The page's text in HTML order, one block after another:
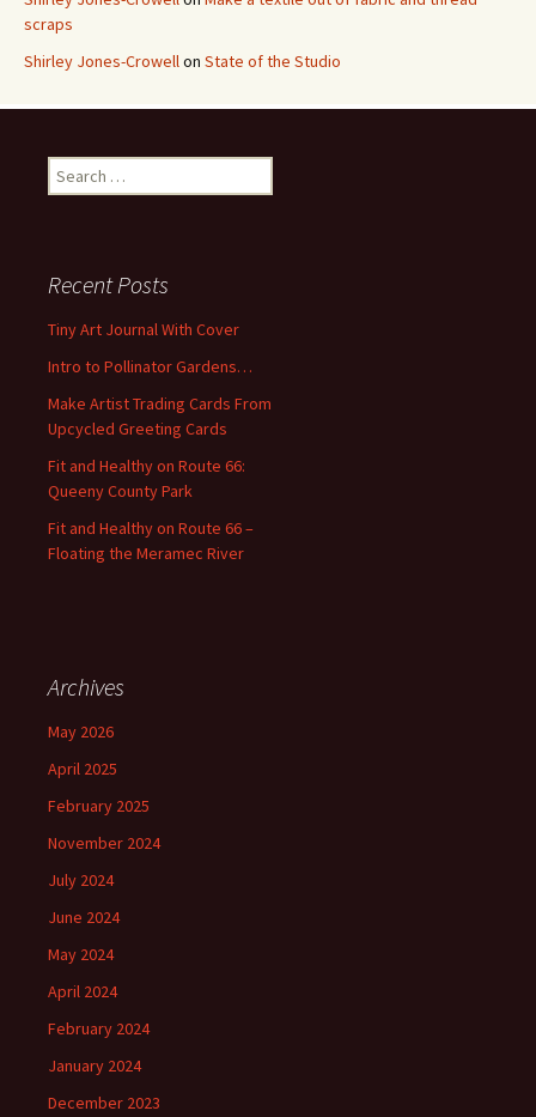
scraps
Shirley Jones-Crowellon State of the Studio
e
h
f
r
:
Recent Posts
Tiny Art Journal With Cover
Intro to Pollinator Gardens…
Make Artist Trading Cards From
Upcycled Greeting Cards
Fit and Healthy on Route 66:
Queeny County Park
Fit and Healthy on Route 66 –
Floating the Meramec River
Archives
May 2026
April 2025
February 2025
November 2024
July 2024
June 2024
May 2024
April 2024
February 2024
January 2024
December 2023